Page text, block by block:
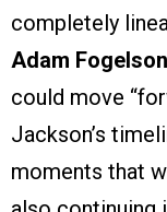
completely
Adam Fogelson
could move
Jackson’s
moments that